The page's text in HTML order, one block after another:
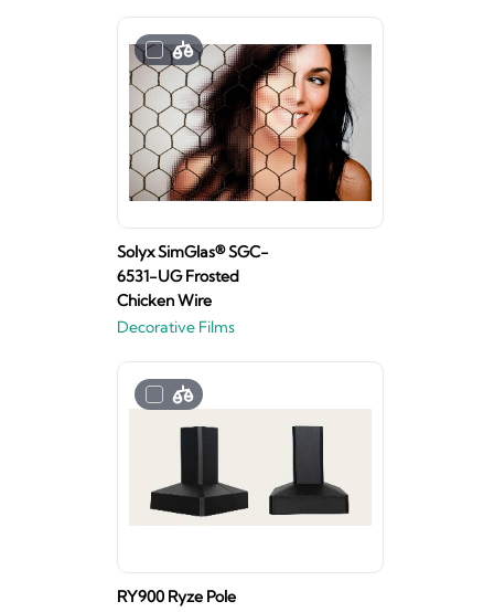
Solyx SimGlas® SGC-
6531-UG Frosted
Chicken Wire
Decorative Films
RY900 Ryze Pole